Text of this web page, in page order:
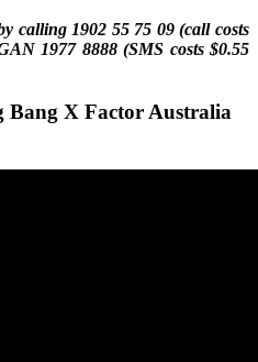
calling 1902 55 75 09 (call costs
1977 8888 (SMS costs $0.55
Bang X Factor Australia